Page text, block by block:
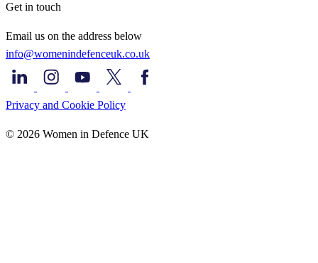
Get in touch
Email us on the address below
info@womenindefenceuk.co.uk
Privacy and Cookie Policy
© 2026 Women in Defence UK